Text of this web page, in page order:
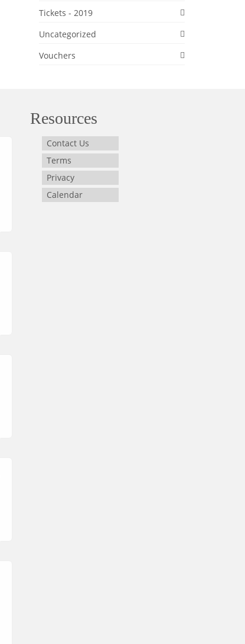
Tickets - 2019
Uncategorized
Vouchers
Resources
Contact Us
Terms
Privacy
Calendar